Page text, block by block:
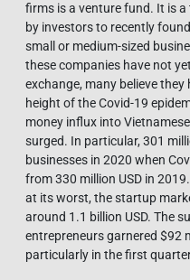
firms is a venture fund. It is
by investors to recently
small or medium-sized
these companies have not
exchange, many believe
height of the Covid-19
money influx into
surged. In particular, 301
businesses in 2020 when
from 330 million USD in
at its worst, the startup
around 1.1 billion USD. The
entrepreneurs garnered $92
particularly in the first